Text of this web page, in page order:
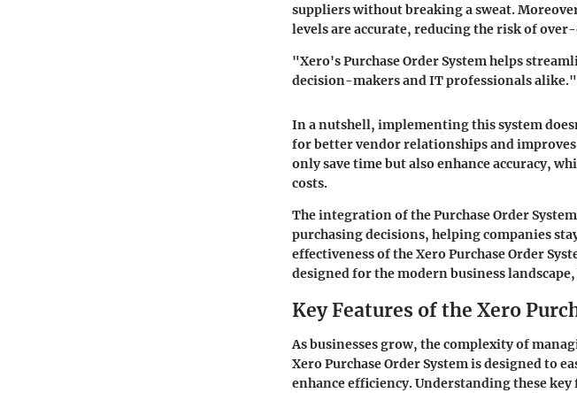
suppliers without breaking a sweat.
levels are accurate, reducing the risk of
"Xero's Purchase Order System helps
decision-makers and IT professionals alike."
In a nutshell, implementing this system
for better vendor relationships and
only save time but also enhance accuracy,
costs.
The integration of the Purchase Order
purchasing decisions, helping companies
effectiveness of the Xero Purchase Order
designed for the modern business
Key Features of the Xero
As businesses grow, the complexity of
Xero Purchase Order System is designed to
enhance efficiency. Understanding these